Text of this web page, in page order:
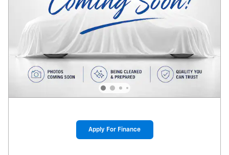
Apply For Finance